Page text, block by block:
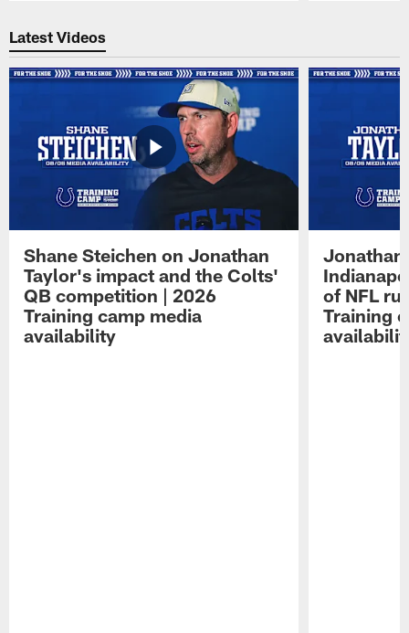
Latest Videos
Shane Steichen on Jonathan
Taylor's impact and the Colts'
QB competition | 2026
Training camp media
availability
Jonathan
of NFL
Training